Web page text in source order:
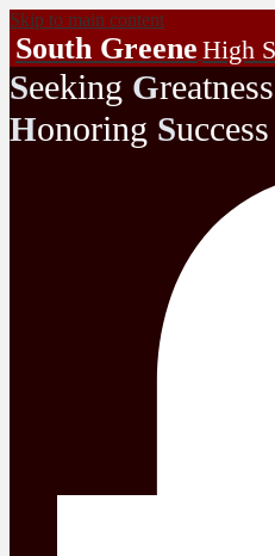
Skip to main content
South Greene High
Seeking Greatness
Honoring Success